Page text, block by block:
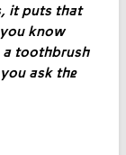
it puts that
know
toothbrush
ask the